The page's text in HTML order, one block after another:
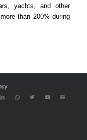
yachts, and other
than 200% during